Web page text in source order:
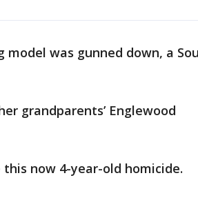
model was gunned down, a
grandparents’ Englewood
now 4-year-old homicide.